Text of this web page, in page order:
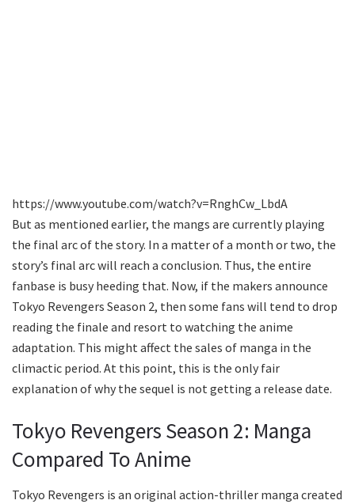
https://www.youtube.com/watch?v=RnghCw_LbdA
But as mentioned earlier, the mangs are currently playing
the final arc of the story. In a matter of a month or two, the
story’s final arc will reach a conclusion. Thus, the entire
fanbase is busy heeding that. Now, if the makers announce
Tokyo Revengers Season 2, then some fans will tend to drop
reading the finale and resort to watching the anime
adaptation. This might affect the sales of manga in the
climactic period. At this point, this is the only fair
explanation of why the sequel is not getting a release date.
Tokyo Revengers Season 2: Manga
Compared To Anime
Tokyo Revengers is an original action-thriller manga created